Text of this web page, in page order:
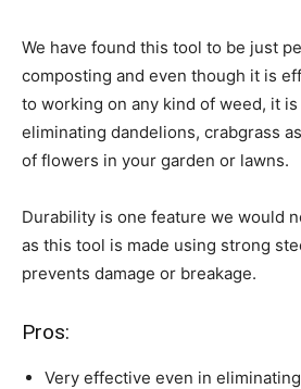
We have found this tool to be just
composting and even though it is
to working on any kind of weed, it
eliminating dandelions, crabgrass
of flowers in your garden or lawns.
Durability is one feature we would
as this tool is made using strong
prevents damage or breakage.
Pros:
Very effective even in